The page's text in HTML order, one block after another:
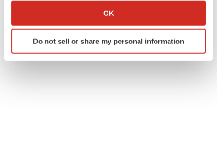
Collect information about your geographical location
Identify your device by actively scanning it for
specific characteristics (fingerprinting)
OK
Do not sell or share my personal information